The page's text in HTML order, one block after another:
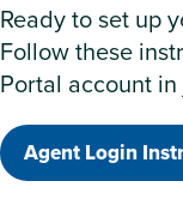
Ready to set up
Follow these
Portal account
Agent Login